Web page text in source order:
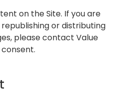
on the Site. If you are
or distributing
please contact Value